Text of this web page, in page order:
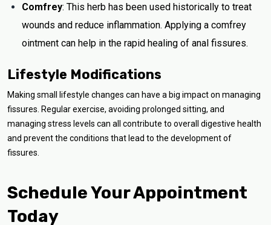
Comfrey: This herb has been used historically to treat
wounds and reduce inflammation. Applying a comfrey
ointment can help in the rapid healing of anal fissures.
Lifestyle Modifications
Making small lifestyle changes can have a big impact on managing
fissures. Regular exercise, avoiding prolonged sitting, and
managing stress levels can all contribute to overall digestive health
and prevent the conditions that lead to the development of
fissures.
Schedule Your Appointment
Today